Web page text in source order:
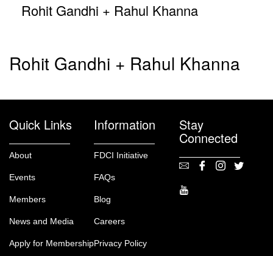
Rohit Gandhi + Rahul Khanna
Rohit Gandhi + Rahul Khanna
Quick Links
About
Events
Members
News and Media
Apply for Membership
Information
FDCI Initiative
FAQs
Blog
Careers
Privacy Policy
Stay
Connected